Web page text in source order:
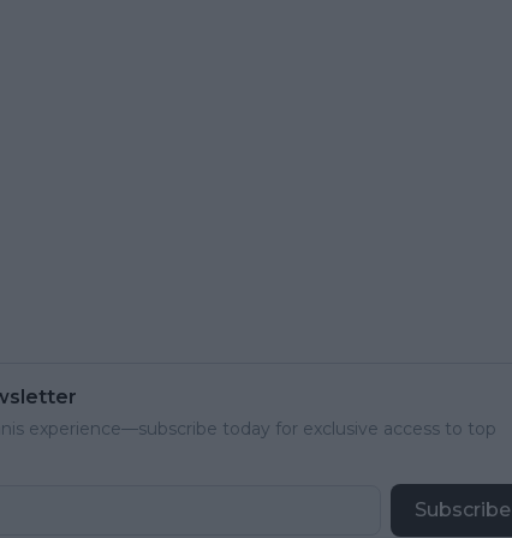
experience—subscribe today for exclusive access to top
Subscribe